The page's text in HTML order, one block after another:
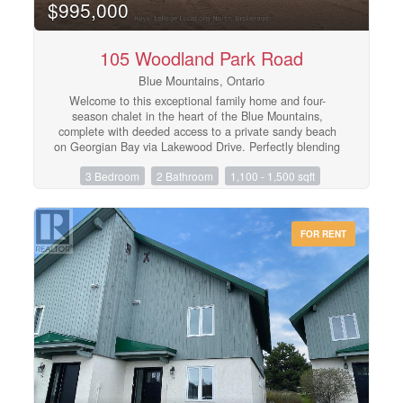
$995,000
105 Woodland Park Road
Blue Mountains, Ontario
Welcome to this exceptional family home and four-
season chalet in the heart of the Blue Mountains,
complete with deeded access to a private sandy beach
on Georgian Bay via Lakewood Drive. Perfectly blending
offers 3 spacious bedrooms, 2 full bathrooms, and a
entertaining, or accommodating guests.The home has
been meticulously cared for, with pride of ownership
evident throughout. Bright, inviting interiors and a
functional layout make it equally suited as a full-time
residence or weekend retreat. Enjoy the best of both
worlds with year-round recreation at your doorstep-
skiing, hiking, golf, Georgian Trail access is at the end
of the driveway and, of course, relaxing beach days just
a short walk away at your exclusive waterfront access.
Offered fully furnished, this is a true turn-key
opportunity-simply arrive and start enjoying everything
this incredible location has to offer. (id:48195)
3 Bedroom 2 Bathroom 1,100 - 1,500 sqft
FOR RENT